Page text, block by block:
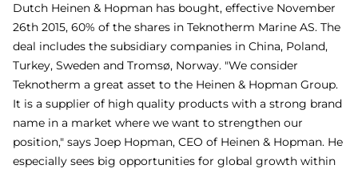
Dutch Heinen & Hopman has bought, effective November
26th 2015, 60% of the shares in Teknotherm Marine AS. The
deal includes the subsidiary companies in China, Poland,
Turkey, Sweden and Tromsø, Norway. "We consider
Teknotherm a great asset to the Heinen & Hopman Group.
It is a supplier of high quality products with a strong brand
name in a market where we want to strengthen our
position," says Joep Hopman, CEO of Heinen & Hopman. He
especially sees big opportunities for global growth within